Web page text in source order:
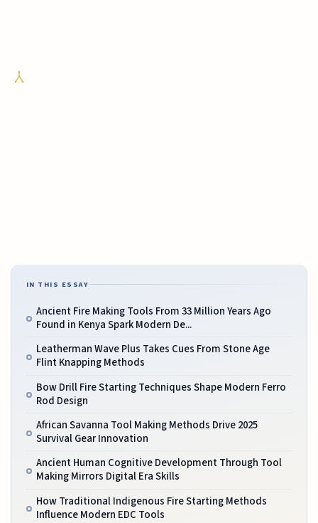
IN THIS ESSAY
Ancient Fire Making Tools From 33 Million Years Ago
Found in Kenya Spark Modern De...
Leatherman Wave Plus Takes Cues From Stone Age
Flint Knapping Methods
Bow Drill Fire Starting Techniques Shape Modern Ferro
Rod Design
African Savanna Tool Making Methods Drive 2025
Survival Gear Innovation
Ancient Human Cognitive Development Through Tool
Making Mirrors Digital Era Skills
How Traditional Indigenous Fire Starting Methods
Influence Modern EDC Tools